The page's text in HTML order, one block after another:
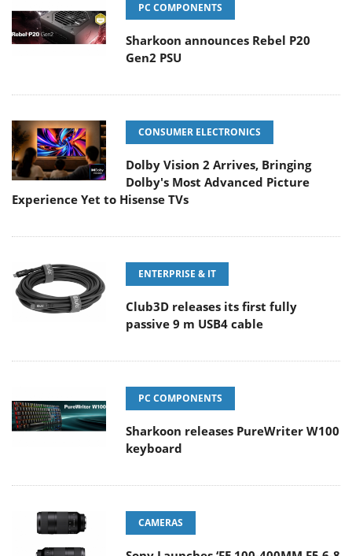
PC COMPONENTS
Sharkoon announces Rebel P20
Gen2 PSU
CONSUMER ELECTRONICS
Dolby Vision 2 Arrives, Bringing
Dolby's Most Advanced Picture
Experience Yet to Hisense TVs
ENTERPRISE & IT
Club3D releases its first fully
passive 9 m USB4 cable
PC COMPONENTS
Sharkoon releases PureWriter W100
keyboard
CAMERAS